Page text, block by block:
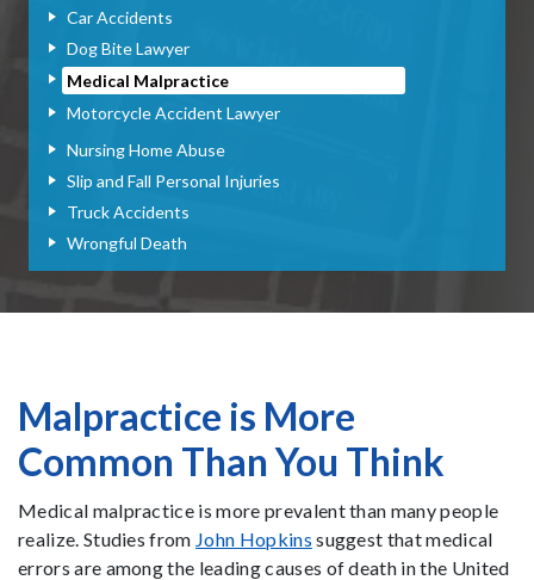
Car Accidents
Dog Bite Lawyer
Medical Malpractice
Motorcycle Accident Lawyer
Nursing Home Abuse
Slip and Fall Personal Injuries
Truck Accidents
Wrongful Death
Malpractice is More
Common Than You Think
Medical malpractice is more prevalent than many people
realize. Studies from John Hopkins suggest that medical
errors are among the leading causes of death in the United